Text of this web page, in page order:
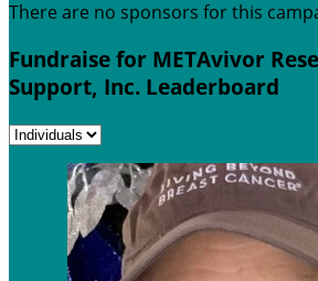
There are no sponsors for this
Fundraise for METAvivor
Support, Inc. Leaderboard